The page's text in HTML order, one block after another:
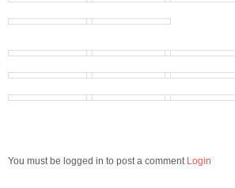
You must be logged in to post a comment Login